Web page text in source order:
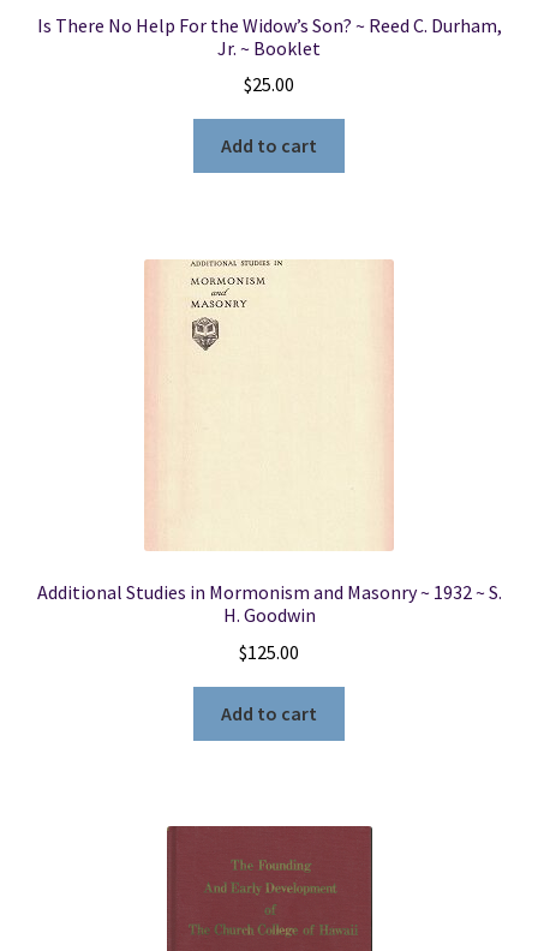
Is There No Help For the Widow’s Son? ~ Reed C. Durham,
Jr. ~ Booklet
$25.00
Add to cart
Additional Studies in Mormonism and Masonry ~ 1932 ~ S.
H. Goodwin
$125.00
Add to cart